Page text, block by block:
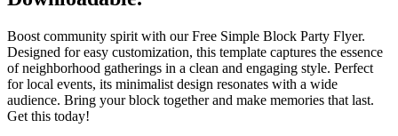
Boost community spirit with our Free Simple Block Party Flyer.
Designed for easy customization, this template captures the essence
of neighborhood gatherings in a clean and engaging style. Perfect
for local events, its minimalist design resonates with a wide
audience. Bring your block together and make memories that last.
Get this today!